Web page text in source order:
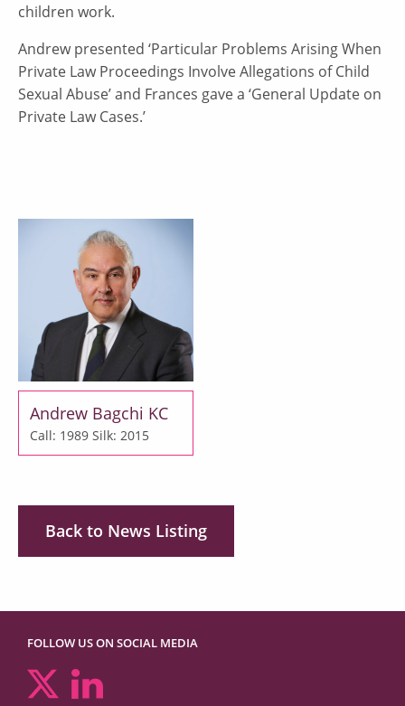
children work.
Andrew presented ‘Particular Problems Arising When
Private Law Proceedings Involve Allegations of Child
Sexual Abuse’ and Frances gave a ‘General Update on
Private Law Cases.’
Andrew Bagchi KC
Call: 1989 Silk: 2015
Back to News Listing
FOLLOW US ON SOCIAL MEDIA